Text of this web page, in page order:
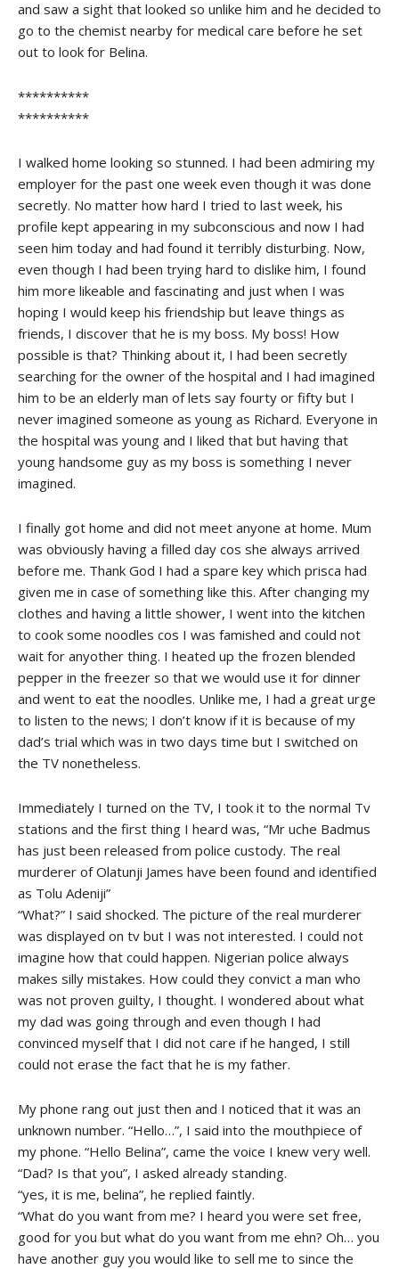
and saw a sight that looked so unlike him and he decided to
go to the chemist nearby for medical care before he set
out to look for Belina.
**********
**********
I walked home looking so stunned. I had been admiring my
employer for the past one week even though it was done
secretly. No matter how hard I tried to last week, his
profile kept appearing in my subconscious and now I had
seen him today and had found it terribly disturbing. Now,
even though I had been trying hard to dislike him, I found
him more likeable and fascinating and just when I was
hoping I would keep his friendship but leave things as
friends, I discover that he is my boss. My boss! How
possible is that? Thinking about it, I had been secretly
searching for the owner of the hospital and I had imagined
him to be an elderly man of lets say fourty or fifty but I
never imagined someone as young as Richard. Everyone in
the hospital was young and I liked that but having that
young handsome guy as my boss is something I never
imagined.
I finally got home and did not meet anyone at home. Mum
was obviously having a filled day cos she always arrived
before me. Thank God I had a spare key which prisca had
given me in case of something like this. After changing my
clothes and having a little shower, I went into the kitchen
to cook some noodles cos I was famished and could not
wait for anyother thing. I heated up the frozen blended
pepper in the freezer so that we would use it for dinner
and went to eat the noodles. Unlike me, I had a great urge
to listen to the news; I don’t know if it is because of my
dad’s trial which was in two days time but I switched on
the TV nonetheless.
Immediately I turned on the TV, I took it to the normal Tv
stations and the first thing I heard was, “Mr uche Badmus
has just been released from police custody. The real
murderer of Olatunji James have been found and identified
as Tolu Adeniji”
“What?” I said shocked. The picture of the real murderer
was displayed on tv but I was not interested. I could not
imagine how that could happen. Nigerian police always
makes silly mistakes. How could they convict a man who
was not proven guilty, I thought. I wondered about what
my dad was going through and even though I had
convinced myself that I did not care if he hanged, I still
could not erase the fact that he is my father.
My phone rang out just then and I noticed that it was an
unknown number. “Hello…”, I said into the mouthpiece of
my phone. “Hello Belina”, came the voice I knew very well.
“Dad? Is that you”, I asked already standing.
“yes, it is me, belina”, he replied faintly.
“What do you want from me? I heard you were set free,
good for you but what do you want from me ehn? Oh… you
have another guy you would like to sell me to since the